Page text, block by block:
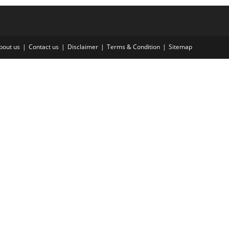
us Contact us Disclaimer Terms & Condition Sitemap